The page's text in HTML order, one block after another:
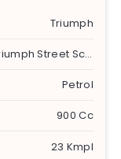
Triumph
Triumph Street Scrambler [2019-2020]
Petrol
900 Cc
23 Kmpl